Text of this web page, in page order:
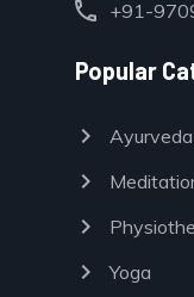
call +91-
Popular
chevron_right Ayurveda
chevron_right
chevron_right
chevron_right Yoga